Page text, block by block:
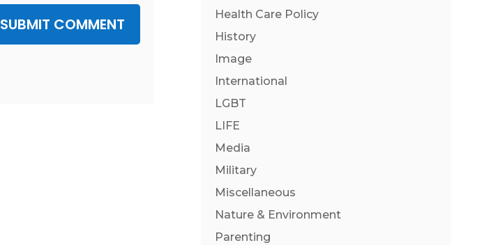
SUBMIT COMMENT
Health Care Policy
History
Image
International
LGBT
LIFE
Media
Military
Miscellaneous
Nature & Environment
Parenting